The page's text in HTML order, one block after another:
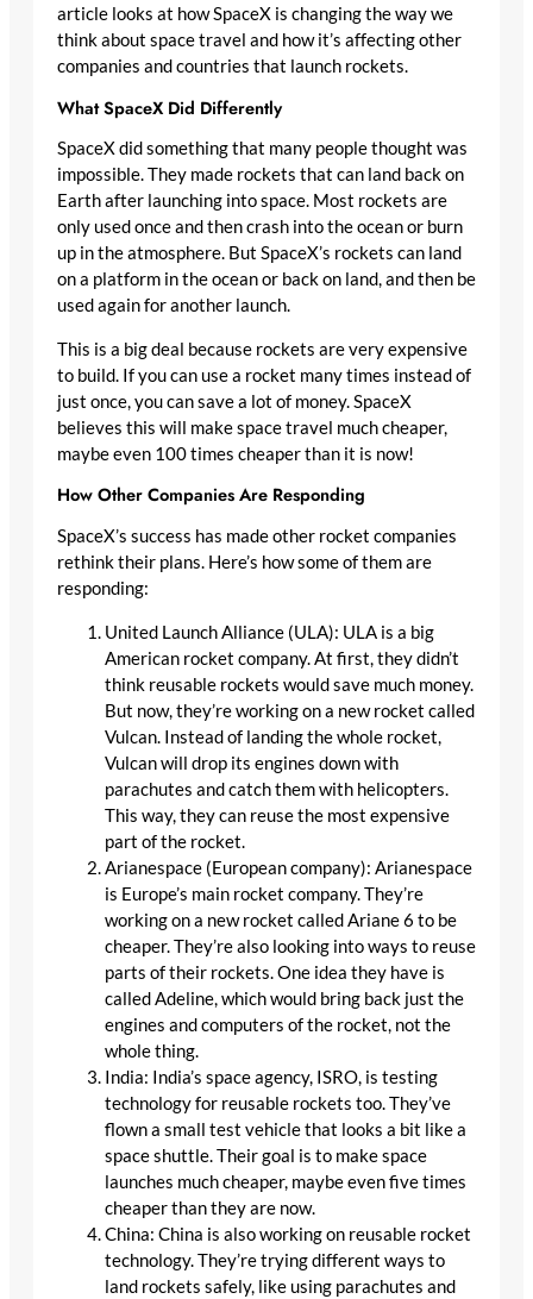
article looks at how SpaceX is changing the way we
think about space travel and how it’s affecting other
companies and countries that launch rockets.
What SpaceX Did Differently
SpaceX did something that many people thought was
impossible. They made rockets that can land back on
Earth after launching into space. Most rockets are
only used once and then crash into the ocean or burn
up in the atmosphere. But SpaceX’s rockets can land
on a platform in the ocean or back on land, and then be
used again for another launch.
This is a big deal because rockets are very expensive
to build. If you can use a rocket many times instead of
just once, you can save a lot of money. SpaceX
believes this will make space travel much cheaper,
maybe even 100 times cheaper than it is now!
How Other Companies Are Responding
SpaceX’s success has made other rocket companies
rethink their plans. Here’s how some of them are
responding:
United Launch Alliance (ULA): ULA is a big
American rocket company. At first, they didn’t
think reusable rockets would save much money.
But now, they’re working on a new rocket called
Vulcan. Instead of landing the whole rocket,
Vulcan will drop its engines down with
parachutes and catch them with helicopters.
This way, they can reuse the most expensive
part of the rocket.
Arianespace (European company): Arianespace
is Europe’s main rocket company. They’re
working on a new rocket called Ariane 6 to be
cheaper. They’re also looking into ways to reuse
parts of their rockets. One idea they have is
called Adeline, which would bring back just the
engines and computers of the rocket, not the
whole thing.
India: India’s space agency, ISRO, is testing
technology for reusable rockets too. They’ve
flown a small test vehicle that looks a bit like a
space shuttle. Their goal is to make space
launches much cheaper, maybe even five times
cheaper than they are now.
China: China is also working on reusable rocket
technology. They’re trying different ways to
land rockets safely, like using parachutes and